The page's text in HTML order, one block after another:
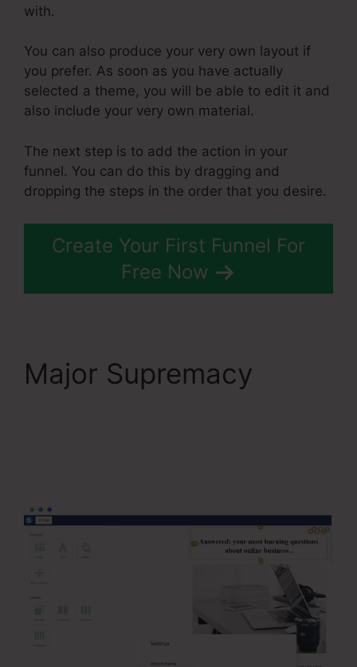
with.
You can also produce your very own layout if
you prefer. As soon as you have actually
selected a theme, you will be able to edit it and
also include your very own material.
The next step is to add the action in your
funnel. You can do this by dragging and
dropping the steps in the order that you desire.
Create Your First Funnel For
Free Now
Major Supremacy